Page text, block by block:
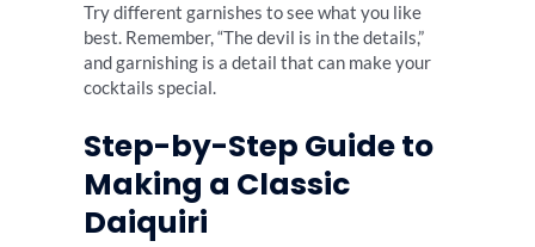
Try different garnishes to see what you like
best. Remember, “The devil is in the details,”
and garnishing is a detail that can make your
cocktails special.
Step-by-Step Guide to
Making a Classic
Daiquiri